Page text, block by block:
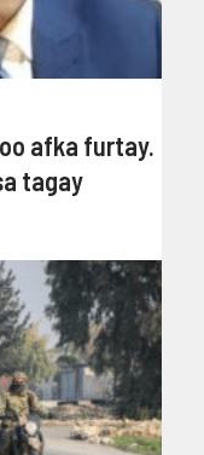
afka furtay.
tagay